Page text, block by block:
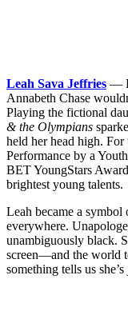
Leah Sava Jeffries —
Annabeth Chase
Playing the fictional
& the Olympians
held her head high.
Performance by a
BET YoungStars
brightest young talents.
Leah became a
everywhere.
unambiguously black.
screen—and the world
something tells us